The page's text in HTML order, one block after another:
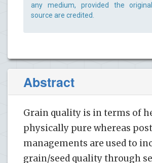
any medium, provided the
source are credited.
Abstract
Grain quality is in terms of
physically pure whereas
managements are used to
grain/seed quality through